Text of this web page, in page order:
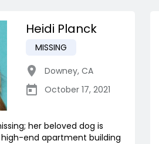
Heidi Planck
MISSING
Downey, CA
October 17, 2021
her beloved dog is
end apartment building